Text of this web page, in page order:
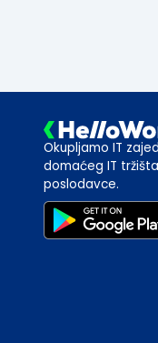
Okupljamo IT
domaćeg IT
poslodavce.